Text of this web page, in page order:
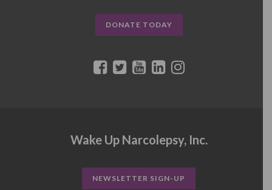
DONATE TODAY
Wake Up Narcolepsy, Inc.
NEWSLETTER SIGN-UP